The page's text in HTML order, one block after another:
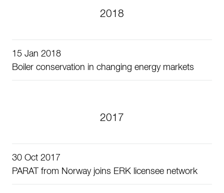
2018
15 Jan 2018
Boiler conservation in changing energy markets
2017
30 Oct 2017
PARAT from Norway joins ERK licensee network